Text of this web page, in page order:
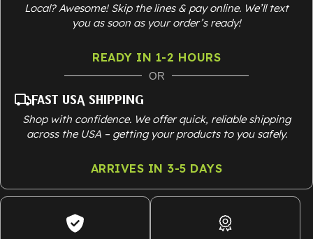
Local? Awesome! Skip the lines & pay online. We’ll text
you as soon as your order’s ready!
READY IN 1-2 HOURS
OR
Fast USA Shipping
Shop with confidence. We offer quick, reliable shipping
across the USA – getting your products to you safely.
ARRIVES IN 3-5 DAYS